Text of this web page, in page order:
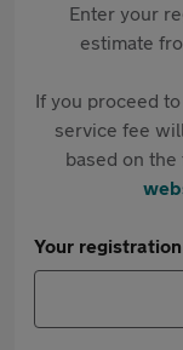
Enter your
estimate
If you proceed
service fee
based on
Your